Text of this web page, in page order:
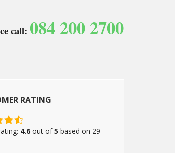
call: 084 200 2700
RATING
4.6 out of5 based on 29